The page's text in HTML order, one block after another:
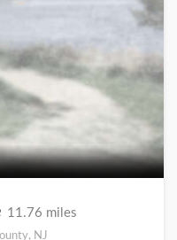
11.76 miles
NJ